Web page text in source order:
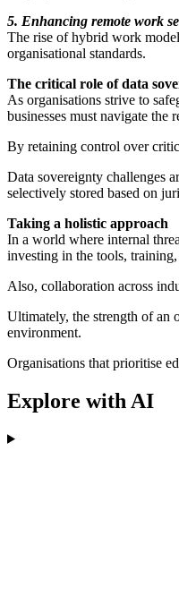
5. Enhancing remote work
The rise of hybrid work
organisational standards.
The critical role of data
As organisations strive to
businesses must navigate the
By retaining control over
Data sovereignty challenges
selectively stored based on
Taking a holistic approach
In a world where internal
investing in the tools,
Also, collaboration across
Ultimately, the strength of an
environment.
Organisations that prioritise
Explore with AI